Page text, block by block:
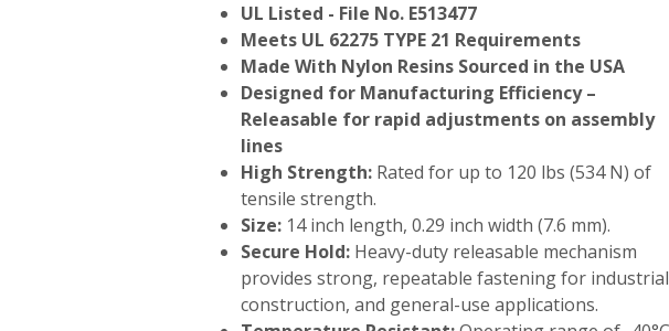
UL Listed - File No. E513477
Meets UL 62275 TYPE 21 Requirements
Made With Nylon Resins Sourced in the USA
Designed for Manufacturing Efficiency –
Releasable for rapid adjustments on assembly
lines
High Strength: Rated for up to 120 lbs (534 N) of
tensile strength.
Size: 14 inch length, 0.29 inch width (7.6 mm).
Secure Hold: Heavy-duty releasable mechanism
provides strong, repeatable fastening for
construction, and general-use applications.